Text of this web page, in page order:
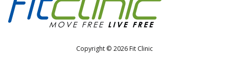
Copyright © 2026 Fit Clinic